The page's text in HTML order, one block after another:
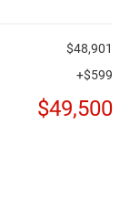
$48,901
+$599
$49,500